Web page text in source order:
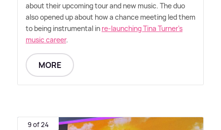
about their upcoming tour and new music. The duo
also opened up about how a chance meeting led them
to being instrumental in re-launching Tina Turner's
music career.
MORE
9 of 24